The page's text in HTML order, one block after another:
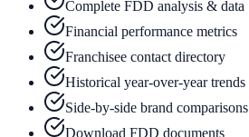
Complete FDD analysis & data
Financial performance metrics
Franchisee contact directory
Historical year-over-year trends
Side-by-side brand comparisons
Download FDD documents